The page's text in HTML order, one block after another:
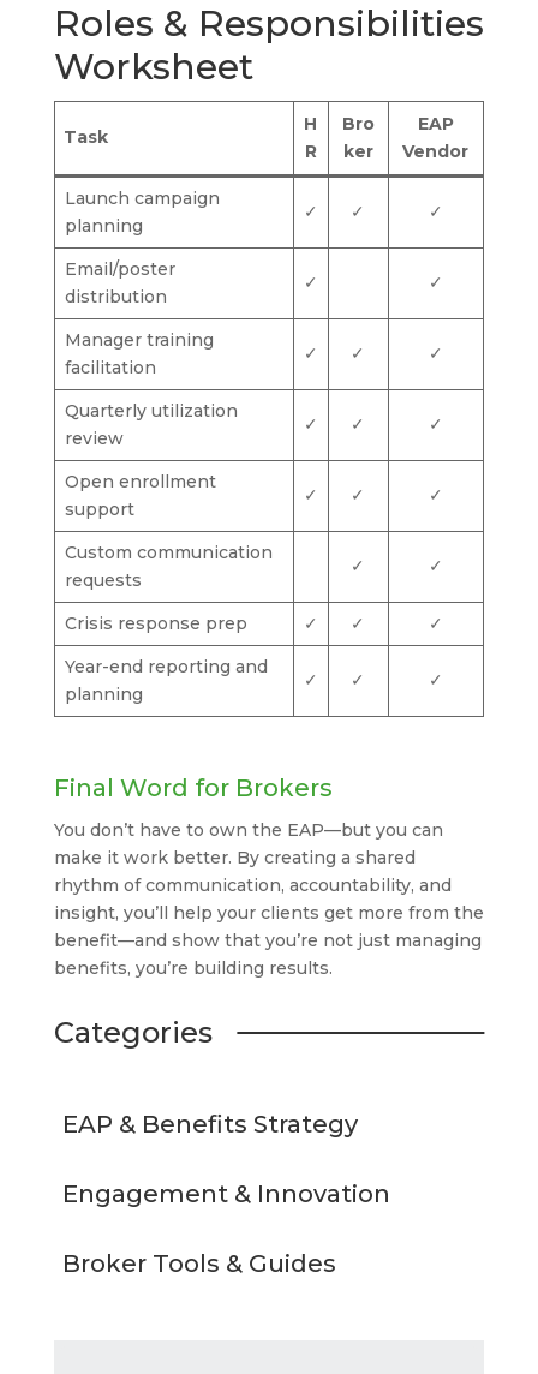
Roles & Responsibilities
Worksheet
Task
H
R
Bro
ker
EAP
Vendor
Launch campaign
planning
✓ ✓ ✓
Email/poster
distribution
✓ ✓
Manager training
facilitation
✓ ✓ ✓
Quarterly utilization
review
✓ ✓ ✓
Open enrollment
support
✓ ✓ ✓
Custom communication
requests
✓ ✓
Crisis response prep ✓ ✓
✓
Year-end reporting and
planning
✓ ✓ ✓
Final Word for Brokers
You don’t have to own the EAP—but you can
make it work better. By creating a shared
rhythm of communication, accountability, and
insight, you’ll help your clients get more from the
benefit—and show that you’re not just managing
benefits, you’re building results.
Categories
EAP & Benefits Strategy
Engagement & Innovation
Broker Tools & Guides